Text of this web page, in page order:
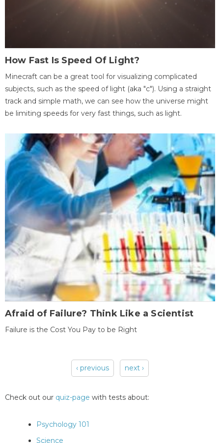
How Fast Is Speed Of Light?
Minecraft can be a great tool for visualizing complicated
subjects, such as the speed of light (aka "c"). Using a straight
track and simple math, we can see how the universe might
be limiting speeds for very fast things, such as light.
Afraid of Failure? Think Like a Scientist
Failure is the Cost You Pay to be Right
‹ previous next ›
Check out our quiz-page with tests about:
Psychology 101
Science